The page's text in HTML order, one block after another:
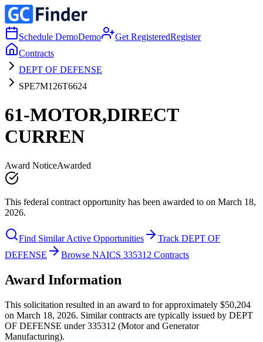
Schedule DemoDemo Get RegisteredRegister
Contracts
DEPT OF DEFENSE
SPE7M126T6624
61-MOTOR,DIRECT
CURREN
Award NoticeAwarded
This federal contract opportunity has been awarded to on March 18,
2026.
Find Similar Active Opportunities
Track DEPT OF
DEFENSE
Browse NAICS 335312 Contracts
Award Information
This solicitation resulted in an award to for approximately $50,204
on March 18, 2026. Similar contracts are typically issued by DEPT
OF DEFENSE under 335312 (Motor and Generator
Manufacturing).